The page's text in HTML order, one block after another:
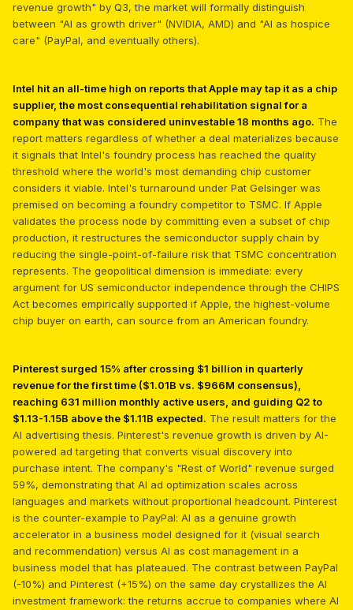
revenue growth" by Q3, the market will formally distinguish
between "AI as growth driver" (NVIDIA, AMD) and "AI as hospice
care" (PayPal, and eventually others).
Intel hit an all-time high on reports that Apple may tap it as a chip
supplier, the most consequential rehabilitation signal for a
company that was considered uninvestable 18 months ago. The
report matters regardless of whether a deal materializes because
it signals that Intel's foundry process has reached the quality
threshold where the world's most demanding chip customer
considers it viable. Intel's turnaround under Pat Gelsinger was
premised on becoming a foundry competitor to TSMC. If Apple
validates the process node by committing even a subset of chip
production, it restructures the semiconductor supply chain by
reducing the single-point-of-failure risk that TSMC concentration
represents. The geopolitical dimension is immediate: every
argument for US semiconductor independence through the CHIPS
Act becomes empirically supported if Apple, the highest-volume
chip buyer on earth, can source from an American foundry.
Pinterest surged 15% after crossing $1 billion in quarterly
revenue for the first time ($1.01B vs. $966M consensus),
reaching 631 million monthly active users, and guiding Q2 to
$1.13-1.15B above the $1.11B expected. The result matters for the
AI advertising thesis. Pinterest's revenue growth is driven by AI-
powered ad targeting that converts visual discovery into
purchase intent. The company's "Rest of World" revenue surged
59%, demonstrating that AI ad optimization scales across
languages and markets without proportional headcount. Pinterest
is the counter-example to PayPal: AI as a genuine growth
accelerator in a business model designed for it (visual search
and recommendation) versus AI as cost management in a
business model that has plateaued. The contrast between PayPal
(-10%) and Pinterest (+15%) on the same day crystallizes the AI
investment framework: the returns accrue to companies where AI